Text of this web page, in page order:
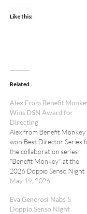
Like this:
Related
Alex From Benefit
Wins DSN Award for
Directing
Alex from Benefit Monkey
won Best Director Series
the collaboration series
"Benefit Monkey" at the
2026 Doppio Senso Night
Awards.
May 19, 2026
Eva Generosi Nabs 5
Doppio Senso Night